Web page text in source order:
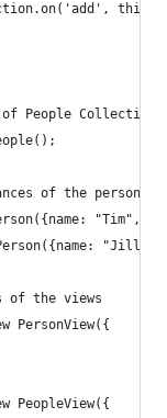
People Collection
of the person
"Tim",
"Jill",
of the views
PersonView({
PeopleView({